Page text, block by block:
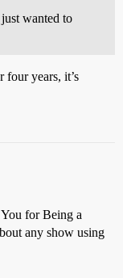
wanted to
four years, it’s
for Being a
any show using